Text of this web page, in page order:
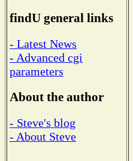
findU general links
- Latest News
- Advanced cgi
parameters
About the author
- Steve's blog
- About Steve